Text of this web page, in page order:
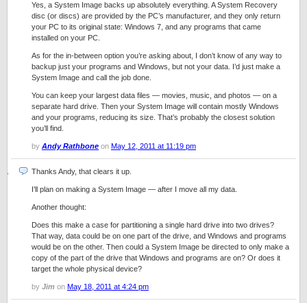
Yes, a System Image backs up absolutely everything. A System Recovery
disc (or discs) are provided by the PC’s manufacturer, and they only return
your PC to its original state: Windows 7, and any programs that came
installed on your PC.
As for the in-between option you’re asking about, I don’t know of any way to
backup just your programs and Windows, but not your data. I’d just make a
System Image and call the job done.
You can keep your largest data files — movies, music, and photos — on a
separate hard drive. Then your System Image will contain mostly Windows
and your programs, reducing its size. That’s probably the closest solution
you’ll find.
by Andy Rathbone on May 12, 2011 at 11:19 pm
Thanks Andy, that clears it up.
I’ll plan on making a System Image — after I move all my data.
Another thought:
Does this make a case for partitioning a single hard drive into two drives?
That way, data could be on one part of the drive, and Windows and programs
would be on the other. Then could a System Image be directed to only make a
copy of the part of the drive that Windows and programs are on? Or does it
target the whole physical device?
by Jim on May 18, 2011 at 4:24 pm